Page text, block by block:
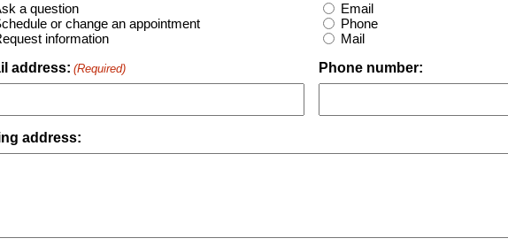
a question
or change an appointment
information
Email
Phone
Mail
address: (Required) Phone number:
address: